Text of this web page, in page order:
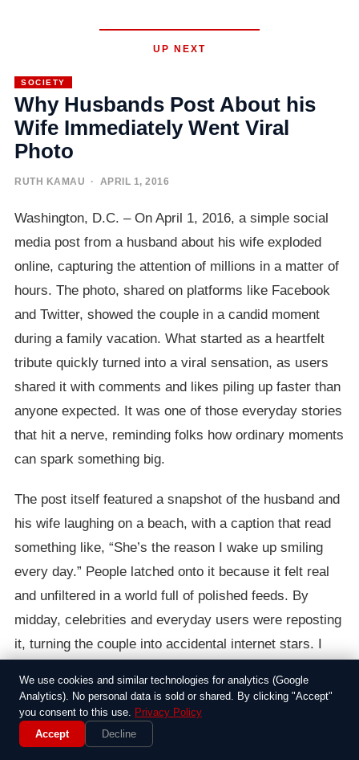
UP NEXT
SOCIETY
Why Husbands Post About his
Wife Immediately Went Viral
Photo
RUTH KAMAU · APRIL 1, 2016
Washington, D.C. – On April 1, 2016, a simple social
media post from a husband about his wife exploded
online, capturing the attention of millions in a matter of
hours. The photo, shared on platforms like Facebook
and Twitter, showed the couple in a candid moment
during a family vacation. What started as a heartfelt
tribute quickly turned into a viral sensation, as users
shared it with comments and likes piling up faster than
anyone expected. It was one of those everyday stories
that hit a nerve, reminding folks how ordinary moments
can spark something big.
The post itself featured a snapshot of the husband and
his wife laughing on a beach, with a caption that read
something like, “She’s the reason I wake up smiling
every day.” People latched onto it because it felt real
and unfiltered in a world full of polished feeds. By
midday, celebrities and everyday users were reposting
it, turning the couple into accidental internet stars. I
something so genuine to cut through the noise of cat
videos and political rants.
We use cookies and similar technologies for analytics (Google
Analytics). No personal data is sold or shared. By clicking "Accept"
you consent to this use. Privacy Policy
Accept
Decline